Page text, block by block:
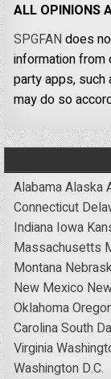
ALL OPINIONS
SPGFANdoes
information from
party apps,
may do so
AlabamaAlaska
Connecticut
Indiana Iowa
Massachusetts
Montana
New Mexico
Oklahoma
CarolinaSouth
Virginia
Washington D.C.